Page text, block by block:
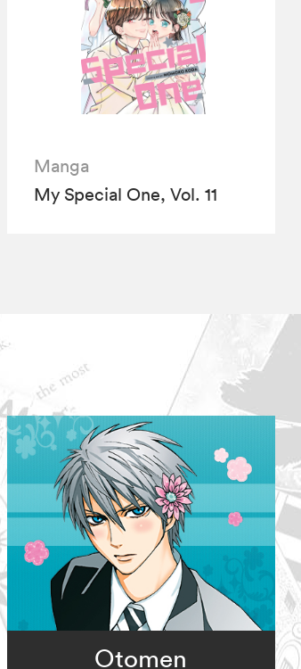
Manga
My Special One, Vol. 11
Otomen